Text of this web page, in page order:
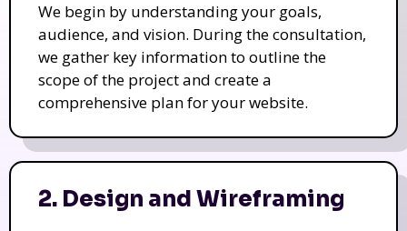
We begin by understanding your goals,
audience, and vision. During the consultation,
we gather key information to outline the
scope of the project and create a
comprehensive plan for your website.
2. Design and Wireframing